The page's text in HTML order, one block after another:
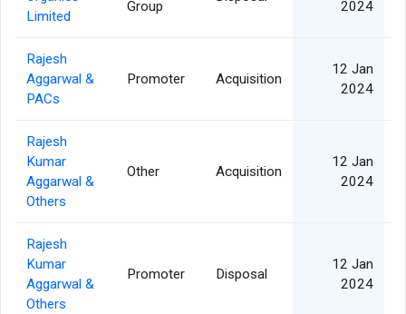
Limited
Group
2024
Rajesh
Aggarwal &
PACs
Promoter Acquisition
12 Jan
2024
Rajesh
Kumar
Aggarwal &
Others
Other Acquisition
12 Jan
2024
Rajesh
Kumar
Aggarwal &
Others
Promoter Disposal
12 Jan
2024